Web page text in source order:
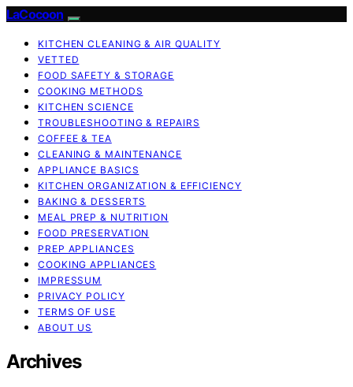
LaCocoon
KITCHEN CLEANING & AIR QUALITY
VETTED
FOOD SAFETY & STORAGE
COOKING METHODS
KITCHEN SCIENCE
TROUBLESHOOTING & REPAIRS
COFFEE & TEA
CLEANING & MAINTENANCE
APPLIANCE BASICS
KITCHEN ORGANIZATION & EFFICIENCY
BAKING & DESSERTS
MEAL PREP & NUTRITION
FOOD PRESERVATION
PREP APPLIANCES
COOKING APPLIANCES
IMPRESSUM
PRIVACY POLICY
TERMS OF USE
ABOUT US
Archives